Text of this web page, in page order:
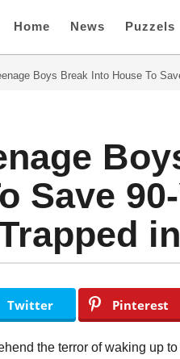
Home News Puzzels
Boys Break Into House To
Save
Twitter Pinterest
the terror of waking up